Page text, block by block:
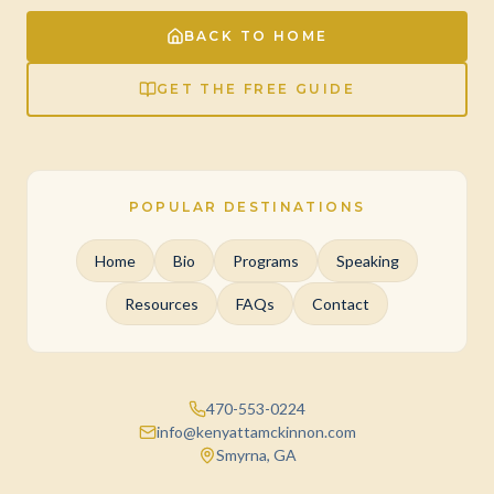
BACK TO HOME
GET THE FREE GUIDE
POPULAR DESTINATIONS
Home Bio Programs Speaking
Resources FAQs Contact
470-553-0224
info@kenyattamckinnon.com
Smyrna, GA